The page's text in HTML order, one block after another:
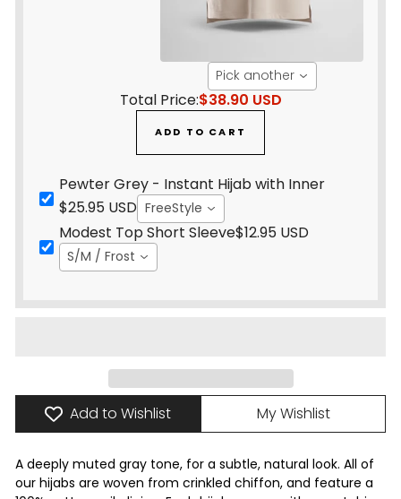
Pick another
Total Price:$38.90 USD
ADD TO CART
Pewter Grey - Instant Hijab with Inner
$25.95 USD FreeStyle
Modest Top Short Sleeve$12.95 USD
S/M / Frost
Add to Wishlist My Wishlist
A deeply muted gray tone, for a subtle, natural look. All of
our hijabs are woven from crinkled chiffon, and feature a